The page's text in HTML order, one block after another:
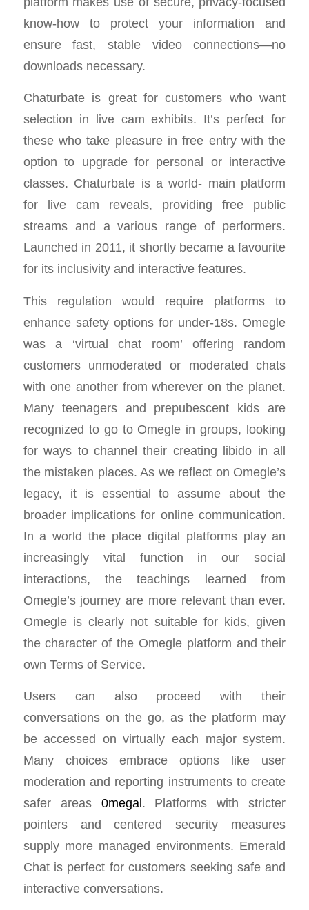
know-how to protect your information and
ensure fast, stable video connections—no
downloads necessary.
Chaturbate is great for customers who want
selection in live cam exhibits. It’s perfect for
these who take pleasure in free entry with the
option to upgrade for personal or interactive
classes. Chaturbate is a world- main platform
for live cam reveals, providing free public
streams and a various range of performers.
Launched in 2011, it shortly became a favourite
for its inclusivity and interactive features.
This regulation would require platforms to
enhance safety options for under-18s. Omegle
was a ‘virtual chat room’ offering random
customers unmoderated or moderated chats
with one another from wherever on the planet.
Many teenagers and prepubescent kids are
recognized to go to Omegle in groups, looking
for ways to channel their creating libido in all
the mistaken places. As we reflect on Omegle’s
legacy, it is essential to assume about the
broader implications for online communication.
In a world the place digital platforms play an
increasingly vital function in our social
interactions, the teachings learned from
Omegle’s journey are more relevant than ever.
Omegle is clearly not suitable for kids, given
the character of the Omegle platform and their
own Terms of Service.
Users can also proceed with their
conversations on the go, as the platform may
be accessed on virtually each major system.
Many choices embrace options like user
moderation and reporting instruments to create
safer areas 0megal. Platforms with stricter
pointers and centered security measures
supply more managed environments. Emerald
Chat is perfect for customers seeking safe and
interactive conversations.